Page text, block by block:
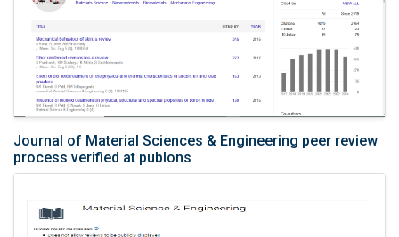
Journal of Material Sciences & Engineering peer review
process verified at publons